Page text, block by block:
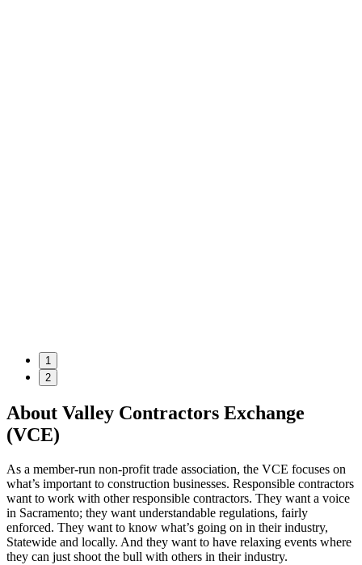
1
2
About Valley Contractors Exchange
(VCE)
As a member-run non-profit trade association, the VCE focuses on
what’s important to construction businesses. Responsible contractors
want to work with other responsible contractors. They want a voice
in Sacramento; they want understandable regulations, fairly
enforced. They want to know what’s going on in their industry,
Statewide and locally. And they want to have relaxing events where
they can just shoot the bull with others in their industry.